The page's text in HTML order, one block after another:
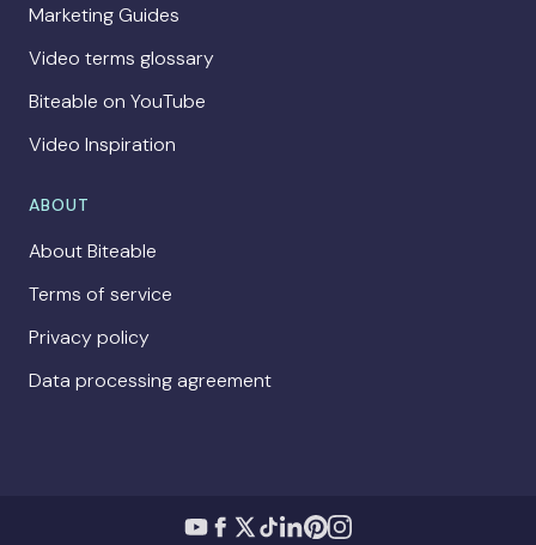
Marketing Guides
Video terms glossary
Biteable on YouTube
Video Inspiration
ABOUT
About Biteable
Terms of service
Privacy policy
Data processing agreement